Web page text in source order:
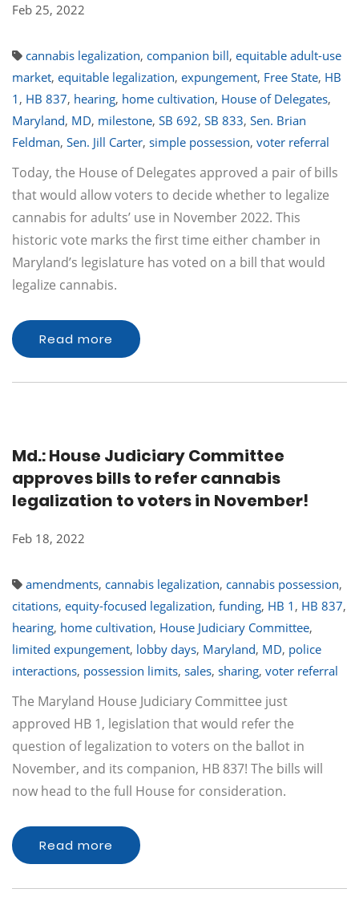
Feb 25, 2022
cannabis legalization, companion bill, equitable adult-use
market, equitable legalization, expungement, Free State, HB
1 , HB 837, hearing, home cultivation, House of Delegates,
Maryland, MD, milestone, SB 692, SB 833, Sen. Brian
Feldman, Sen. Jill Carter, simple possession, voter referral
Today, the House of Delegates approved a pair of bills
that would allow voters to decide whether to legalize
cannabis for adults’ use in November 2022. This
historic vote marks the first time either chamber in
Maryland’s legislature has voted on a bill that would
legalize cannabis.
Read more
Md.: House Judiciary Committee
approves bills to refer cannabis
legalization to voters in November!
Feb 18, 2022
amendments, cannabis legalization, cannabis possession,
citations, equity-focused legalization, funding, HB 1 , HB 837,
hearing, home cultivation, House Judiciary Committee,
limited expungement, lobby days, Maryland, MD, police
interactions, possession limits, sales, sharing, voter referral
The Maryland House Judiciary Committee just
approved HB 1, legislation that would refer the
question of legalization to voters on the ballot in
November, and its companion, HB 837! The bills will
now head to the full House for consideration.
Read more